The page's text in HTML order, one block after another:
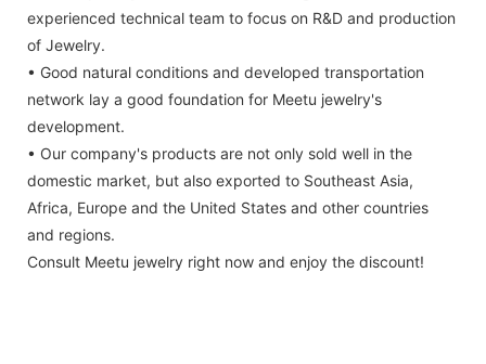
experienced technical team to focus on R&D and production
of Jewelry.
• Good natural conditions and developed transportation
network lay a good foundation for Meetu jewelry's
development.
• Our company's products are not only sold well in the
domestic market, but also exported to Southeast Asia,
Africa, Europe and the United States and other countries
and regions.
Consult Meetu jewelry right now and enjoy the discount!